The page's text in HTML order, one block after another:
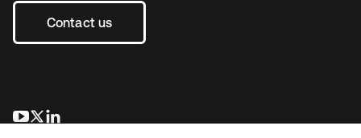
Contact us
se abre en una pestaña nueva
se abre en una pestaña nueva